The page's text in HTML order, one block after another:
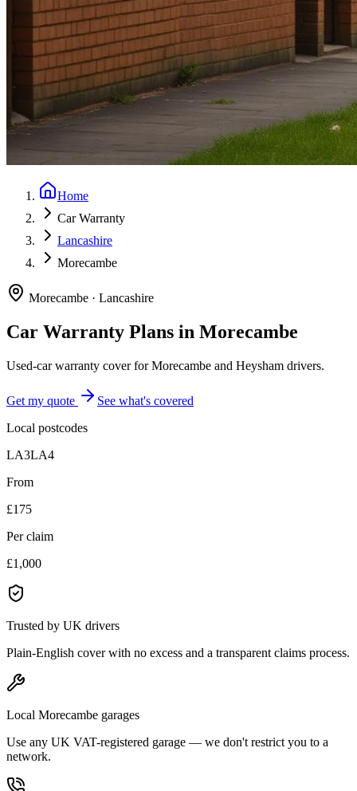
Home
Car Warranty
Lancashire
Morecambe
Morecambe · Lancashire
Car Warranty Plans in Morecambe
Used-car warranty cover for Morecambe and Heysham drivers.
Get my quote
See what's covered
Local postcodes
LA3LA4
From
£175
Per claim
£1,000
Trusted by UK drivers
Plain-English cover with no excess and a transparent claims process.
Local Morecambe garages
Use any UK VAT-registered garage — we don't restrict you to a
network.